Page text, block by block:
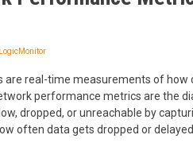
LogicMonitor
real-time measurements of
performance metrics are the
dropped, or unreachable by
often data gets dropped or delayed.